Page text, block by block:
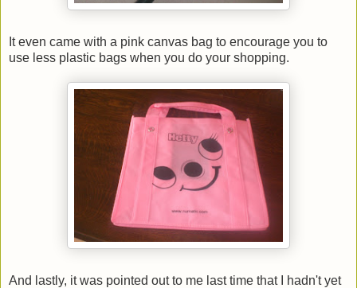
It even came with a pink canvas bag to encourage you to
use less plastic bags when you do your shopping.
And lastly, it was pointed out to me last time that I hadn't yet